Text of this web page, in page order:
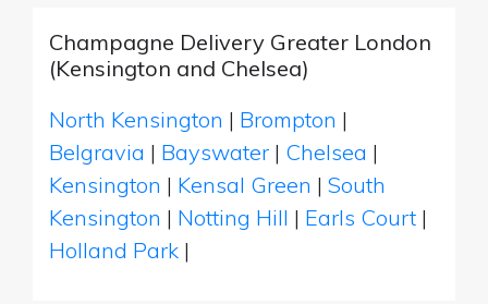
Champagne Delivery Greater London
(Kensington and Chelsea)
North Kensington | Brompton |
Belgravia | Bayswater | Chelsea |
Kensington | Kensal Green | South
Kensington | Notting Hill | Earls Court |
Holland Park |